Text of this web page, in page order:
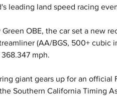
leading land speed racing
OBE, the car set a new
(AA/BGS, 500+
mph.
giant gears up for an
Southern California Timing